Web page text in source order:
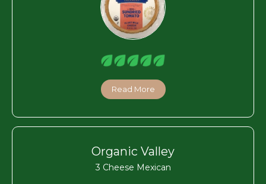
Read More
Organic Valley
3 Cheese Mexican